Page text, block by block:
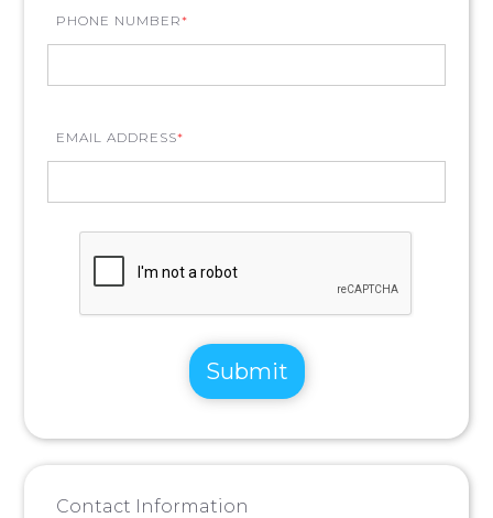
PHONE NUMBER*
EMAIL ADDRESS*
Contact Information